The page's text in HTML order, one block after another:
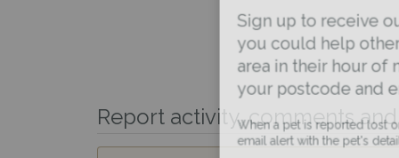
Report activity, comments
Sign up to receive
you could help other
area in their hour of
your postcode and
When a pet is reported lost
email alert with the pet's details.